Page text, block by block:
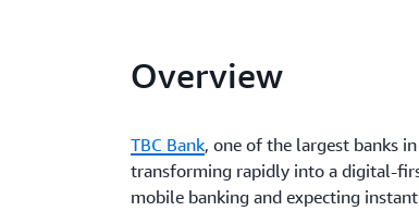
Overview
TBC Bank, one of the largest banks
transforming rapidly into a digital-
mobile banking and expecting